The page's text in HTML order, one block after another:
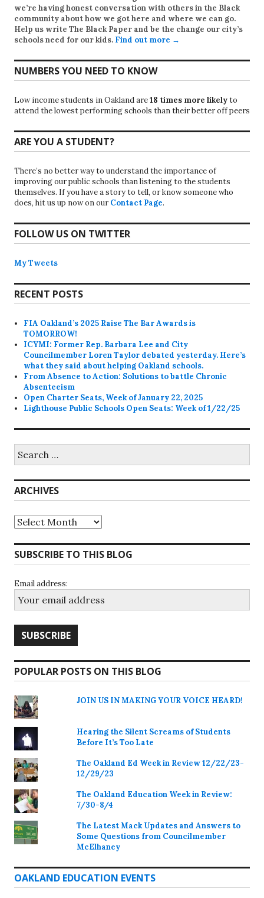
we’re having honest conversation with others in the Black
community about how we got here and where we can go.
Help us write The Black Paper and be the change our city’s
schools need for our kids. Find out more →
NUMBERS YOU NEED TO KNOW
Low income students in Oakland are18 times more likelyto
attend the lowest performing schools than their better off peers
ARE YOU A STUDENT?
There’s no better way to understand the importance of
improving our public schools than listening to the students
themselves. If you have a story to tell, or know someone who
does, hit us up now on our Contact Page.
FOLLOW US ON TWITTER
My Tweets
RECENT POSTS
FIA Oakland’s 2025 Raise The Bar Awards is
TOMORROW!
ICYMI: Former Rep. Barbara Lee and City
Councilmember Loren Taylor debated yesterday. Here’s
what they said about helping Oakland schools.
From Absence to Action: Solutions to battle Chronic
Absenteeism
Open Charter Seats, Week of January 22, 2025
Lighthouse Public Schools Open Seats: Week of 1/22/25
for:
ARCHIVES
Archives
SUBSCRIBE TO THIS BLOG
Email address:
POPULAR POSTS ON THIS BLOG
JOIN US IN MAKING YOUR VOICE HEARD!
Hearing the Silent Screams of Students
Before It’s Too Late
The Oakland Ed Week in Review 12/22/23-
12/29/23
The Oakland Education Week in Review:
7/30-8/4
The Latest Mack Updates and Answers to
Some Questions from Councilmember
McElhaney
OAKLAND EDUCATION EVENTS